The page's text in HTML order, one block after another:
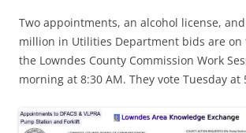
Two appointments, an alcohol license,
million in Utilities Department bids are on
the Lowndes County Commission Work
morning at 8:30 AM. They vote Tuesday at